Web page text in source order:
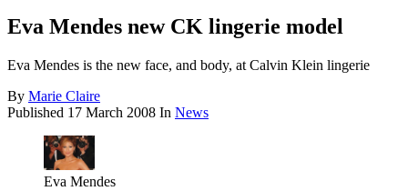
Eva Mendes new CK lingerie model
Eva Mendes is the new face, and body, at Calvin Klein lingerie
By Marie Claire
Published 17 March 2008 In News
Eva Mendes